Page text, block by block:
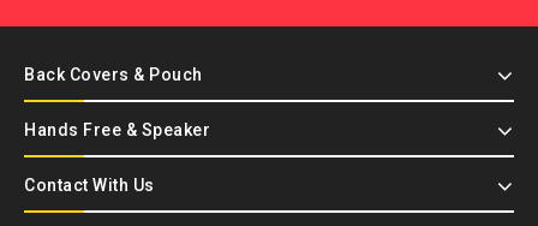
Back Covers & Pouch
Hands Free & Speaker
Contact With Us